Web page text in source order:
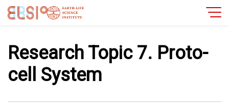
Research Topic 7. Proto-
cell System